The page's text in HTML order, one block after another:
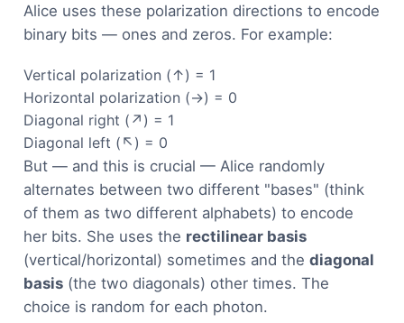
Alice uses these polarization directions to encode
binary bits — ones and zeros. For example:
Vertical polarization (↑) = 1
Horizontal polarization (→) = 0
Diagonal right (↗) = 1
Diagonal left (↖) = 0
But — and this is crucial — Alice randomly
alternates between two different "bases" (think
of them as two different alphabets) to encode
her bits. She uses the rectilinear basis
(vertical/horizontal) sometimes and thediagonal
basis (the two diagonals) other times. The
choice is random for each photon.